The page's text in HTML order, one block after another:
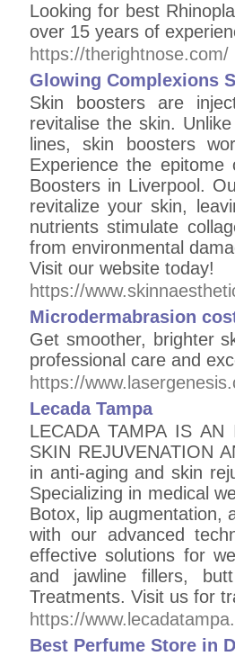
Looking for best
over 15 years of
https://therightnose.com/
Glowing Complexions
Skin boosters are
revitalise the skin.
lines, skin boosters
Experience the epitome
Boosters in Liverpool.
revitalize your skin,
nutrients stimulate
from environmental
Visit our website today!
https://
Microdermabrasion
Get smoother, brighter
professional care and
https://
Lecada Tampa
LECADA TAMPA IS AN
SKIN REJUVENATION
in anti-aging and skin
Specializing in medical
Botox, lip augmentation,
with our advanced
effective solutions for
and jawline fillers,
Treatments. Visit us for
https://
Best Perfume Store in